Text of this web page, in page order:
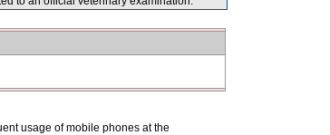
usage of mobile phones at the